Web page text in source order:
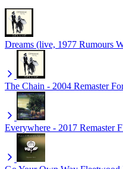
Dreams (live, 1977 Rumours
The Chain - 2004 Remaster
Everywhere - 2017 Remaster